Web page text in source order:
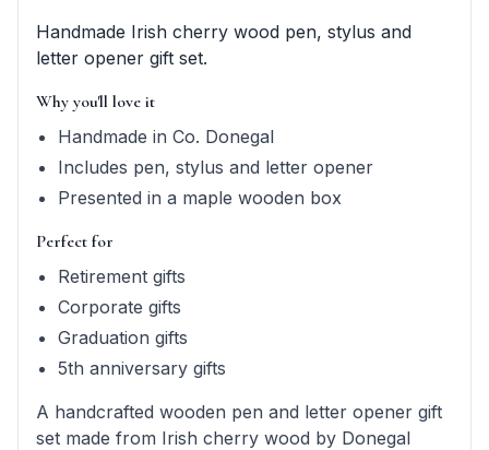
Handmade Irish cherry wood pen, stylus and
letter opener gift set.
Why you'll love it
Handmade in Co. Donegal
Includes pen, stylus and letter opener
Presented in a maple wooden box
Perfect for
Retirement gifts
Corporate gifts
Graduation gifts
5th anniversary gifts
A handcrafted wooden pen and letter opener gift
set made from Irish cherry wood by Donegal